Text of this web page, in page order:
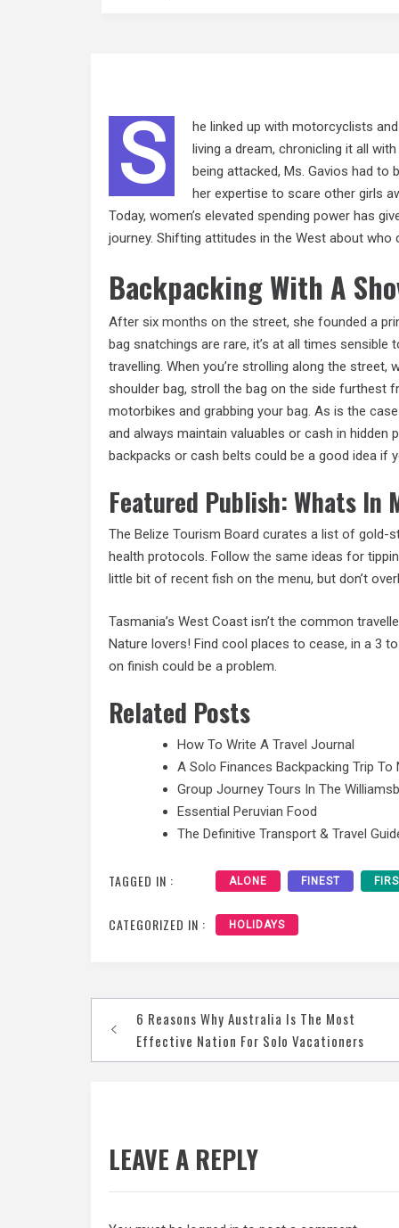
S
he linked up with motorcyclists
living a dream, chronicling it all
being attacked, Ms. Gavios had to
her expertise to scare other girls
Today, women’s elevated spending power has
journey. Shifting attitudes in the West about
Backpacking With A
After six months on the street, she founded a
bag snatchings are rare, it’s at all times
travelling. When you’re strolling along the
shoulder bag, stroll the bag on the side furthest
motorbikes and grabbing your bag. As is the
and always maintain valuables or cash in
backpacks or cash belts could be a good idea if
Featured Publish: Whats In
The Belize Tourism Board curates a list of
health protocols. Follow the same ideas for
little bit of recent fish on the menu, but don’t
Tasmania’s West Coast isn’t the common
Nature lovers! Find cool places to cease, in a 3
on finish could be a problem.
Related Posts
How To Write A Travel Journal
A Solo Finances Backpacking Trip To
Group Journey Tours In The
Essential Peruvian Food
The Definitive Transport & Travel
TAGGED IN : ALONE FINEST
CATEGORIZED IN : HOLIDAYS
Post
navigation
6 Reasons Why Australia Is The Most
Effective Nation For Solo Vacationers
LEAVE A REPLY